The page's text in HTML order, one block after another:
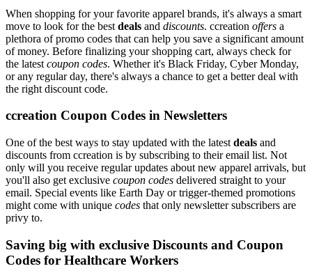
When shopping for your favorite apparel brands, it's always a smart
move to look for the best deals and discounts. ccreation offers a
plethora of promo codes that can help you save a significant amount
of money. Before finalizing your shopping cart, always check for
the latest coupon codes. Whether it's Black Friday, Cyber Monday,
or any regular day, there's always a chance to get a better deal with
the right discount code.
ccreation Coupon Codes in Newsletters
One of the best ways to stay updated with the latest deals and
discounts from ccreation is by subscribing to their email list. Not
only will you receive regular updates about new apparel arrivals, but
you'll also get exclusive coupon codes delivered straight to your
email. Special events like Earth Day or trigger-themed promotions
might come with unique codes that only newsletter subscribers are
privy to.
Saving big with exclusive Discounts and Coupon
Codes for Healthcare Workers